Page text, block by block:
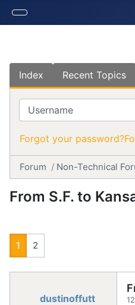
Index Recent Topics
Username
Forgot your password?
Forum Non-Technical
From S.F. to
1 2
dustinoffutt